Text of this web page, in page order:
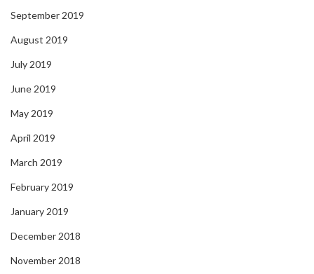
September 2019
August 2019
July 2019
June 2019
May 2019
April 2019
March 2019
February 2019
January 2019
December 2018
November 2018